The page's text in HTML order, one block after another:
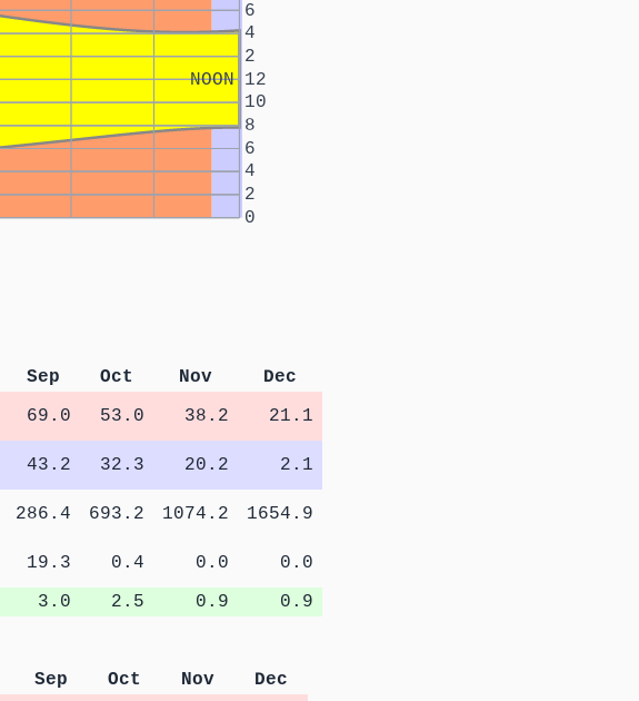
NOON
0
2
4
6
8
10
12
2
4
6
Sep Oct Nov
Dec
69.0 53.0 38.2
21.1
43.2 32.3 20.2
2.1
286.4 693.2 1074.2
1654.9
19.3 0.4 0.0
0.0
3.0 2.5 0.9 0.9
Sep Oct Nov
Dec